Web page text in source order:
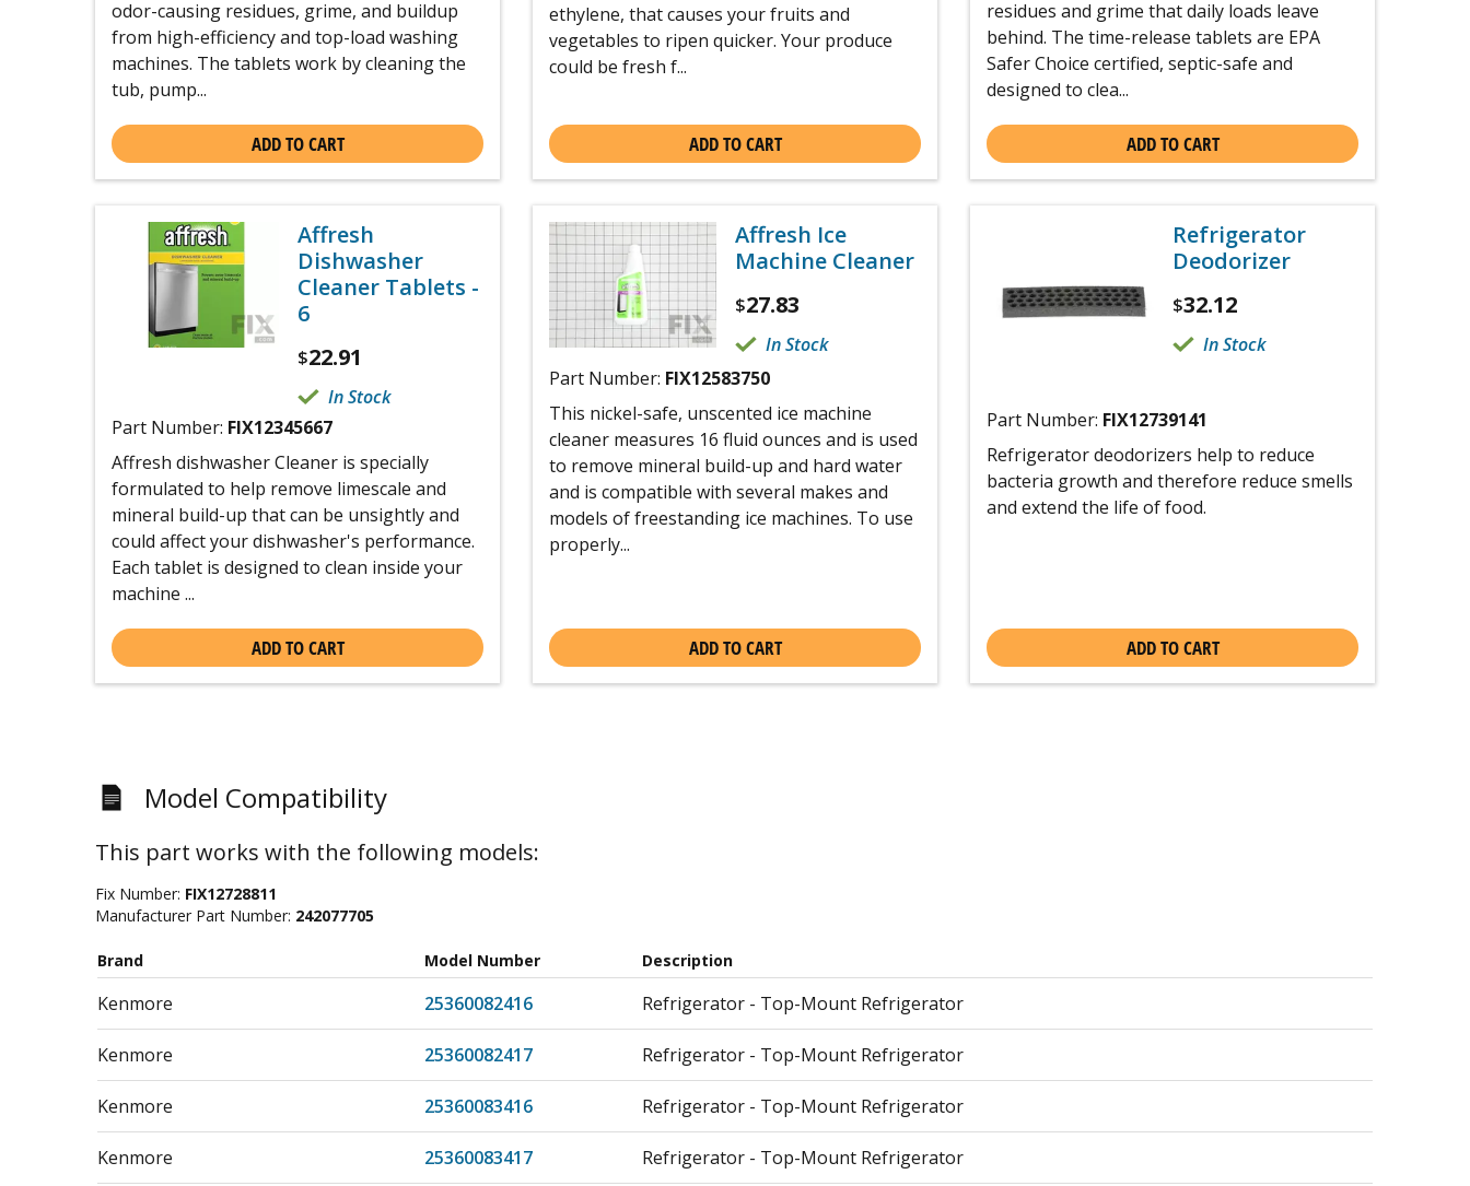
odor-causing residues, grime, and buildup
from high-efficiency and top-load washing
machines. The tablets work by cleaning the
tub, pump...
ADD TO CART
ethylene, that causes your fruits and
vegetables to ripen quicker. Your produce
could be fresh f...
ADD TO CART
residues and grime that daily loads leave
behind. The time-release tablets are EPA
Safer Choice certified, septic-safe and
designed to clea...
ADD TO CART
Affresh
Dishwasher
Cleaner Tablets -
6
$22.91
In Stock
Part Number: FIX12345667
Affresh dishwasher Cleaner is specially
formulated to help remove limescale and
mineral build-up that can be unsightly and
could affect your dishwasher's performance.
Each tablet is designed to clean inside your
machine ...
ADD TO CART
Affresh Ice
Machine Cleaner
$27.83
In Stock
Part Number: FIX12583750
This nickel-safe, unscented ice machine
cleaner measures 16 fluid ounces and is used
to remove mineral build-up and hard water
and is compatible with several makes and
models of freestanding ice machines. To use
properly...
ADD TO CART
Refrigerator
Deodorizer
$32.12
In Stock
Part Number: FIX12739141
Refrigerator deodorizers help to reduce
bacteria growth and therefore reduce smells
and extend the life of food.
ADD TO CART
Model Compatibility
This part works with the following models:
Fix Number: FIX12728811
Manufacturer Part Number: 242077705
Brand Model Number Description
Kenmore 25360082416 Refrigerator - Top-Mount Refrigerator
Kenmore 25360082417 Refrigerator - Top-Mount Refrigerator
Kenmore 25360083416 Refrigerator - Top-Mount Refrigerator
Kenmore 25360083417 Refrigerator - Top-Mount Refrigerator